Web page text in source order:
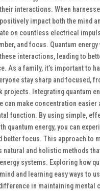
interactions. When
impact both the mind
on countless electrical
and focus. Quantum energy
interactions, leading to
As a family, it’s important to
stay sharp and focused,
projects.
Integrating quantum
can make concentration easier
function. By using simple,
quantum energy, you can
better focus. This approach to
natural and holistic methods
energy systems. Exploring how
and learning easy ways to
in maintaining mental